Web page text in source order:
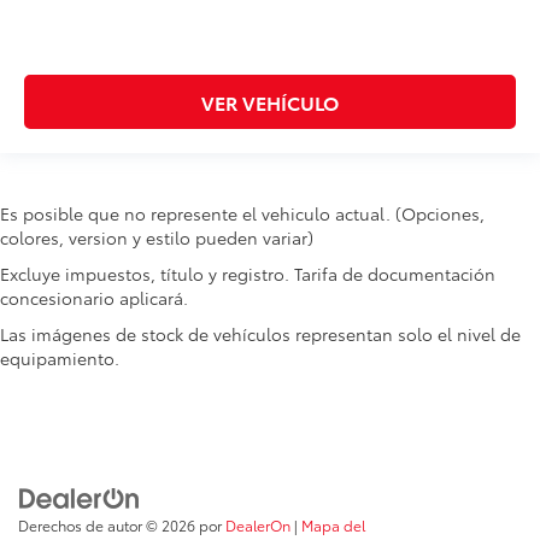
side door mirrors
Ignition type Proximity/PEPS
Keyfob keyless entry
Keyfob window controls Keyfob window control
Low level warnings Low level warning for washer
fluid and brake fluid
Number of beverage holders 8 beverage holders
One-touch down window Front and rear one-
Over the air updates
Overhead console Mini overhead console
VER VEHÍCULO
Es posible que no represente el vehiculo actual. (Opciones,
colores, version y estilo pueden variar)
Excluye impuestos, título y registro. Tarifa de documentación
concesionario aplicará.
Las imágenes de stock de vehículos representan solo el nivel de
equipamiento.
Derechos de autor © 2026 porDealerOn | Mapa del